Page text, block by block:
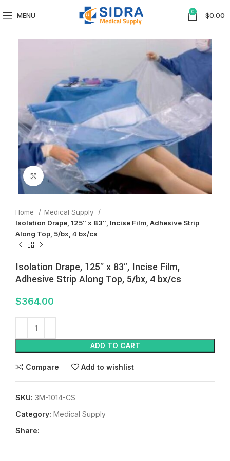
MENU 0 $0.00
Click to enlarge
Home
Medical Supply
Isolation Drape, 125″ x 83″, Incise Film, Adhesive Strip
Along Top, 5/bx, 4 bx/cs
Isolation Drape, 125″ x 83″, Incise Film,
Adhesive Strip Along Top, 5/bx, 4 bx/cs
$364.00
ADD TO CART
Compare Add to wishlist
SKU: 3M-1014-CS
Category: Medical Supply
Share: